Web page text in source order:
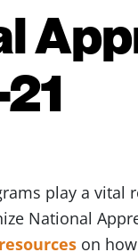
play a
National
on